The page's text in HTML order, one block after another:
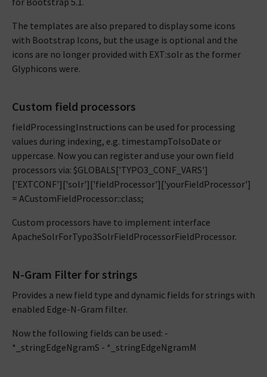
The templates are also prepared to display some icons
with Bootstrap Icons, but the usage is optional and the
icons are no longer provided with EXT:solr as the former
Glyphicons were.
Custom field processors
fieldProcessingInstructions can be used for processing
values during indexing, e.g. timestampToIsoDate or
uppercase. Now you can register and use your own field
processors via: $GLOBALS['TYPO3_CONF_VARS']
['EXTCONF']['solr']['fieldProcessor']['yourFieldProcessor']
= ACustomFieldProcessor::class;
Custom processors have to implement interface
ApacheSolrForTypo3SolrFieldProcessorFieldProcessor.
N-Gram Filter for strings
Provides a new field type and dynamic fields for strings with
enabled Edge-N-Gram filter.
Now the following fields can be used: -
*_stringEdgeNgramS - *_stringEdgeNgramM